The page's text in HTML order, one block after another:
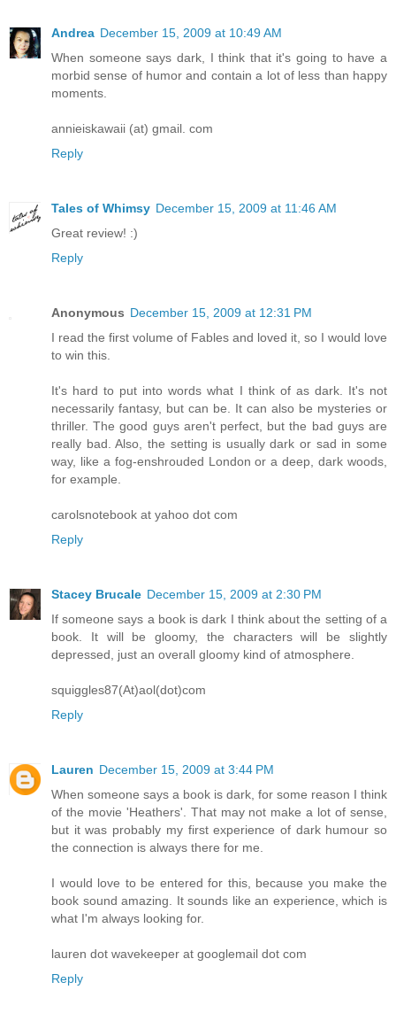
Andrea December 15, 2009 at 10:49 AM
When someone says dark, I think that it's going to have a
morbid sense of humor and contain a lot of less than happy
moments.
annieiskawaii (at) gmail. com
Reply
Tales of Whimsy December 15, 2009 at 11:46 AM
Great review! :)
Reply
Anonymous December 15, 2009 at 12:31 PM
I read the first volume of Fables and loved it, so I would love
to win this.
It's hard to put into words what I think of as dark. It's not
necessarily fantasy, but can be. It can also be mysteries or
thriller. The good guys aren't perfect, but the bad guys are
really bad. Also, the setting is usually dark or sad in some
way, like a fog-enshrouded London or a deep, dark woods,
for example.
carolsnotebook at yahoo dot com
Reply
Stacey Brucale December 15, 2009 at 2:30 PM
If someone says a book is dark I think about the setting of a
book. It will be gloomy, the characters will be slightly
depressed, just an overall gloomy kind of atmosphere.
squiggles87(At)aol(dot)com
Reply
Lauren December 15, 2009 at 3:44 PM
When someone says a book is dark, for some reason I think
of the movie 'Heathers'. That may not make a lot of sense,
but it was probably my first experience of dark humour so
the connection is always there for me.
I would love to be entered for this, because you make the
book sound amazing. It sounds like an experience, which is
what I'm always looking for.
lauren dot wavekeeper at googlemail dot com
Reply